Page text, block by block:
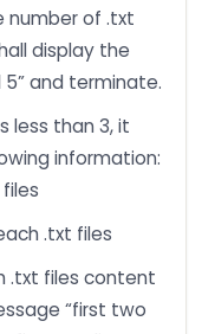
number of .txt
display the
and terminate.
less than 3, it
information:
.txt files
.txt files content
“first two